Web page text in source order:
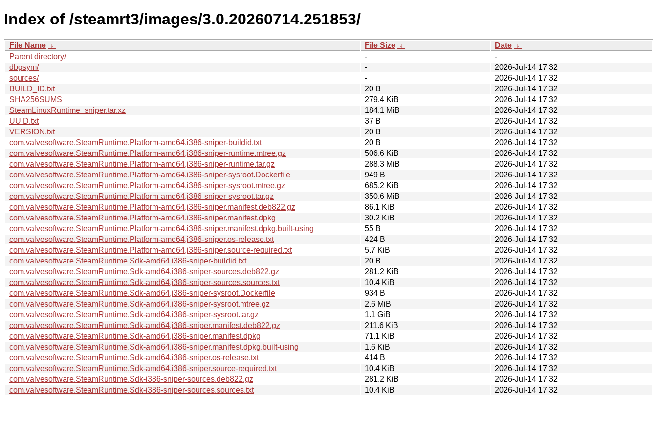
Index of /steamrt3/images/3.0.20260714.251853/
File Name ↓ File Size ↓ Date ↓
Parent directory/
-
-
dbgsym/
-
2026-Jul-14 17:32
sources/
-
2026-Jul-14 17:32
BUILD_ID.txt
20 B
2026-Jul-14 17:32
SHA256SUMS
279.4 KiB
2026-Jul-14 17:32
SteamLinuxRuntime_sniper.tar.xz
184.1 MiB
2026-Jul-14 17:32
UUID.txt
37 B
2026-Jul-14 17:32
VERSION.txt
20 B
2026-Jul-14 17:32
com.valvesoftware.SteamRuntime.Platform-amd64,i386-sniper-buildid.txt
20 B
2026-Jul-14 17:32
com.valvesoftware.SteamRuntime.Platform-amd64,i386-sniper-runtime.mtree.gz
506.6 KiB
2026-Jul-14 17:32
com.valvesoftware.SteamRuntime.Platform-amd64,i386-sniper-runtime.tar.gz
288.3 MiB
2026-Jul-14 17:32
com.valvesoftware.SteamRuntime.Platform-amd64,i386-sniper-sysroot.Dockerfile
949 B
2026-Jul-14 17:32
com.valvesoftware.SteamRuntime.Platform-amd64,i386-sniper-sysroot.mtree.gz
685.2 KiB
2026-Jul-14 17:32
com.valvesoftware.SteamRuntime.Platform-amd64,i386-sniper-sysroot.tar.gz
350.6 MiB
2026-Jul-14 17:32
com.valvesoftware.SteamRuntime.Platform-amd64,i386-sniper.manifest.deb822.gz
86.1 KiB
2026-Jul-14 17:32
com.valvesoftware.SteamRuntime.Platform-amd64,i386-sniper.manifest.dpkg
30.2 KiB
2026-Jul-14 17:32
com.valvesoftware.SteamRuntime.Platform-amd64,i386-sniper.manifest.dpkg.built-using
55 B
2026-Jul-14 17:32
com.valvesoftware.SteamRuntime.Platform-amd64,i386-sniper.os-release.txt
424 B
2026-Jul-14 17:32
com.valvesoftware.SteamRuntime.Platform-amd64,i386-sniper.source-required.txt
5.7 KiB
2026-Jul-14 17:32
com.valvesoftware.SteamRuntime.Sdk-amd64,i386-sniper-buildid.txt
20 B
2026-Jul-14 17:32
com.valvesoftware.SteamRuntime.Sdk-amd64,i386-sniper-sources.deb822.gz
281.2 KiB
2026-Jul-14 17:32
com.valvesoftware.SteamRuntime.Sdk-amd64,i386-sniper-sources.sources.txt
10.4 KiB
2026-Jul-14 17:32
com.valvesoftware.SteamRuntime.Sdk-amd64,i386-sniper-sysroot.Dockerfile
934 B
2026-Jul-14 17:32
com.valvesoftware.SteamRuntime.Sdk-amd64,i386-sniper-sysroot.mtree.gz
2.6 MiB
2026-Jul-14 17:32
com.valvesoftware.SteamRuntime.Sdk-amd64,i386-sniper-sysroot.tar.gz
1.1 GiB
2026-Jul-14 17:32
com.valvesoftware.SteamRuntime.Sdk-amd64,i386-sniper.manifest.deb822.gz
211.6 KiB
2026-Jul-14 17:32
com.valvesoftware.SteamRuntime.Sdk-amd64,i386-sniper.manifest.dpkg
71.1 KiB
2026-Jul-14 17:32
com.valvesoftware.SteamRuntime.Sdk-amd64,i386-sniper.manifest.dpkg.built-using
1.6 KiB
2026-Jul-14 17:32
com.valvesoftware.SteamRuntime.Sdk-amd64,i386-sniper.os-release.txt
414 B
2026-Jul-14 17:32
com.valvesoftware.SteamRuntime.Sdk-amd64,i386-sniper.source-required.txt
10.4 KiB
2026-Jul-14 17:32
com.valvesoftware.SteamRuntime.Sdk-i386-sniper-sources.deb822.gz
281.2 KiB
2026-Jul-14 17:32
com.valvesoftware.SteamRuntime.Sdk-i386-sniper-sources.sources.txt
10.4 KiB 2026-Jul-14 17:32